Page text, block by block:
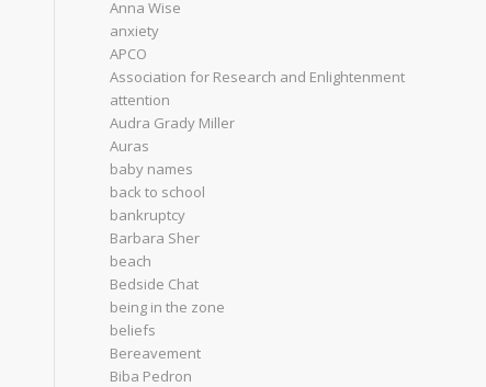
Anna Wise
anxiety
APCO
Association for Research and Enlightenment
attention
Audra Grady Miller
Auras
baby names
back to school
bankruptcy
Barbara Sher
beach
Bedside Chat
being in the zone
beliefs
Bereavement
Biba Pedron